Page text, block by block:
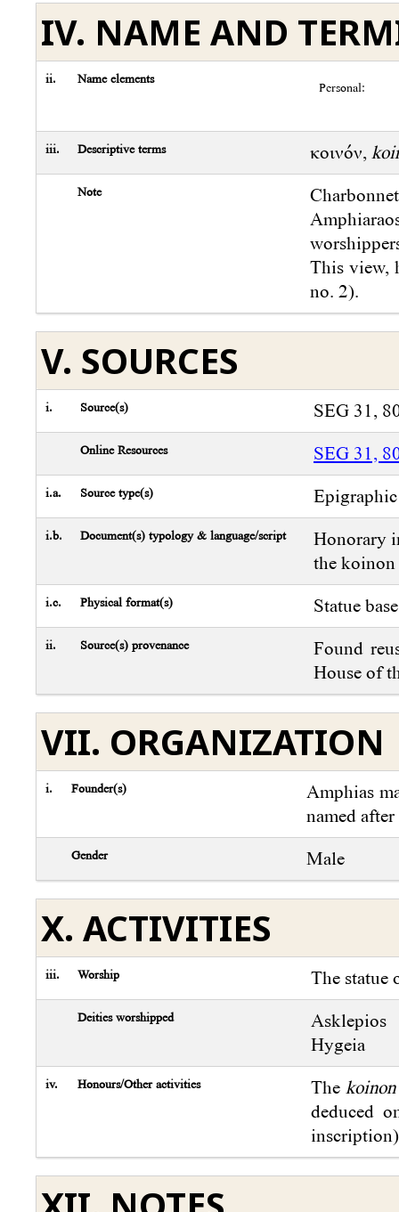
IV. NAME AND
ii. Name elements
Personal:
iii. Descriptive terms κοινόν,
Note
This view,
no. 2).
V. SOURCES
i. Source(s) SEG 31,
Online Resources SEG 31,
i.a. Source type(s)
i.b. Document(s) typology & language/script
Honorary
the koinon
i.c. Physical format(s) Statue
ii. Source(s) provenance
Found
House of
VII. ORGANIZATION
i. Founder(s)
Amphias
named
Gender Male
X. ACTIVITIES
iii. Worship The statue
Deities worshipped
Asklepios
Hygeia
iv. Honours/Other activities The koinon
deduced